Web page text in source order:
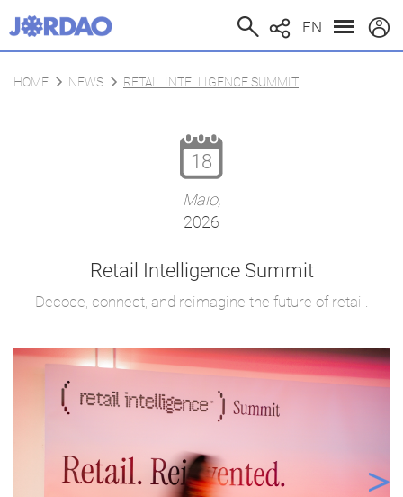
EN
HOME NEWS RETAIL INTELLIGENCE SUMMIT
18
Maio,
2026
Retail Intelligence Summit
Decode, connect, and reimagine the future of retail.